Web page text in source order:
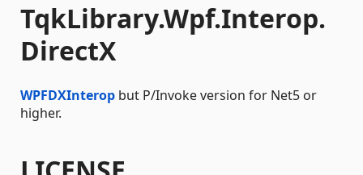
TqkLibrary.Wpf.Interop.
DirectX
WPFDXInterop but P/Invoke version for Net5 or
higher.